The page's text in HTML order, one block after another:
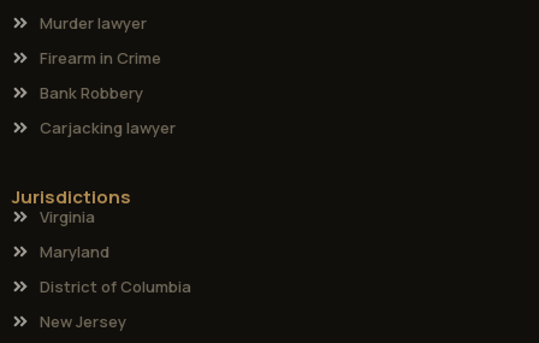
Murder lawyer
Firearm in Crime
Bank Robbery
Carjacking lawyer
Jurisdictions
Virginia
Maryland
District of Columbia
New Jersey